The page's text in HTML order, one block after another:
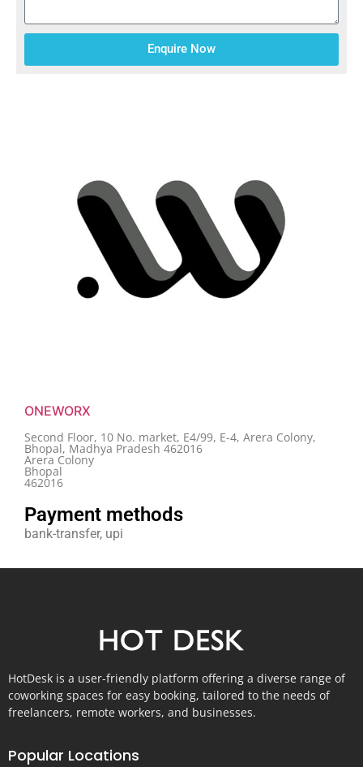
Enquire Now
ONEWORX
Second Floor, 10 No. market, E4/99, E-4, Arera Colony,
Bhopal, Madhya Pradesh 462016
Arera Colony
Bhopal
462016
Payment methods
bank-transfer, upi
HotDesk is a user-friendly platform offering a diverse range of
coworking spaces for easy booking, tailored to the needs of
freelancers, remote workers, and businesses.
Popular Locations